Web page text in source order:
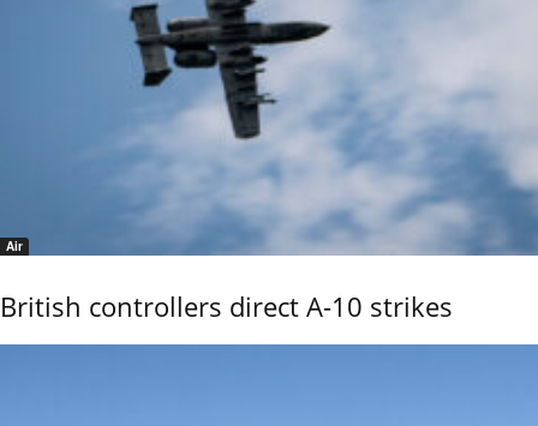
Air
British controllers direct A-10 strikes